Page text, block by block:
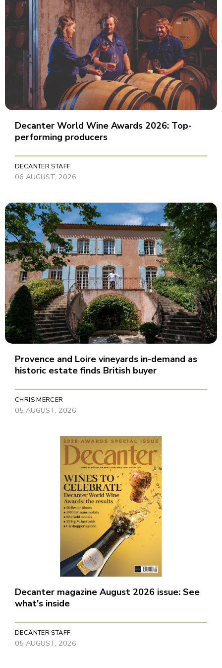
Decanter World Wine Awards 2026: Top-
performing producers
DECANTER STAFF
06 AUGUST, 2026
Provence and Loire vineyards in-demand as
historic estate finds British buyer
CHRIS MERCER
05 AUGUST, 2026
Decanter magazine August 2026 issue: See
what's inside
DECANTER STAFF
05 AUGUST, 2026